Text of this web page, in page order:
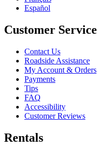
Español
Customer Service
Contact Us
Roadside Assistance
My Account & Orders
Payments
Tips
FAQ
Accessibility
Customer Reviews
Rentals